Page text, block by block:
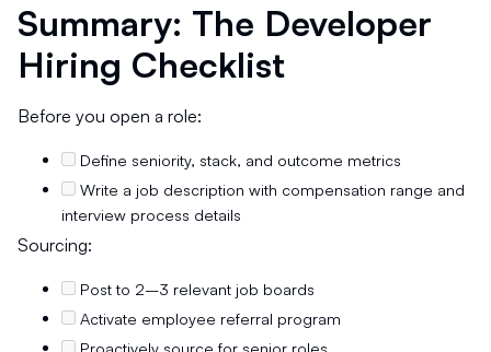
Summary: The Developer
Hiring Checklist
Before you open a role:
Define seniority, stack, and outcome metrics
Write a job description with compensation range and
interview process details
Sourcing:
Post to 2–3 relevant job boards
Activate employee referral program
Proactively source for senior roles